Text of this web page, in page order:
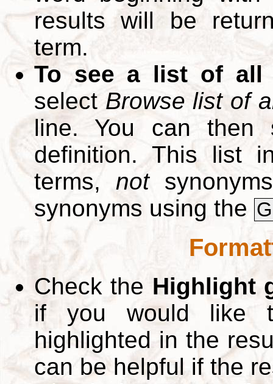
results will be
term.
To see a list of all
select Browse list of
line. You can
definition. This list
terms, not
synonyms using the
Check the Highlight
if you would like
highlighted in the
can be helpful if the